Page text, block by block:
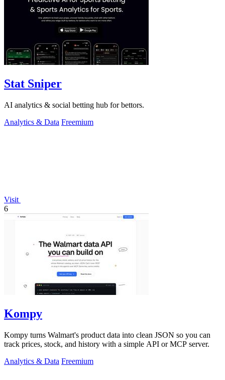
Stat Sniper
AI analytics & social betting hub for bettors.
Analytics & Data Freemium
Visit
6
Kompy
Kompy turns Walmart's product data into clean JSON so you can
track prices, stock, and history with a simple API or MCP server.
Analytics & Data Freemium